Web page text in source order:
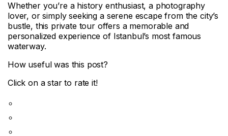
Whether you’re a history enthusiast, a photography
lover, or simply seeking a serene escape from the city’s
bustle, this private tour offers a memorable and
personalized experience of Istanbul’s most famous
waterway.
How useful was this post?
Click on a star to rate it!